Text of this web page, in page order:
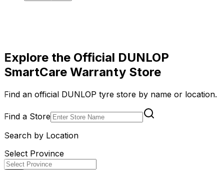
Explore the Official DUNLOP
SmartCare Warranty Store
Find an official DUNLOP tyre store by name or location.
Find a Store
Search by Location
Select Province